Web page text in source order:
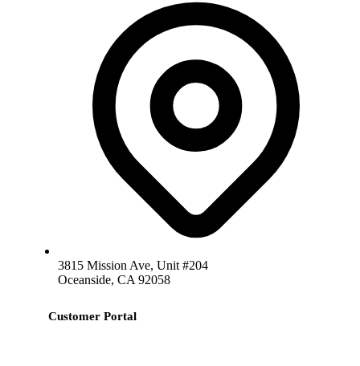
3815 Mission Ave, Unit #204
Oceanside, CA 92058
Customer Portal